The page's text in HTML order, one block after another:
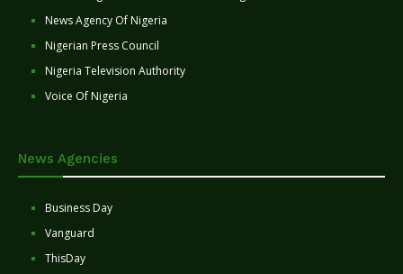
News Agency Of Nigeria
Nigerian Press Council
Nigeria Television Authority
Voice Of Nigeria
News Agencies
Business Day
Vanguard
ThisDay